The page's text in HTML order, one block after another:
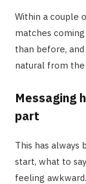
Within a couple
matches
than before,
natural from
Messaging
part
This has always
start, what to
feeling awkward.